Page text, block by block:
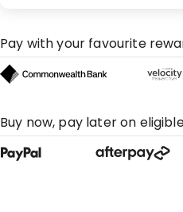
Pay with your favourite
Buy now, pay later on